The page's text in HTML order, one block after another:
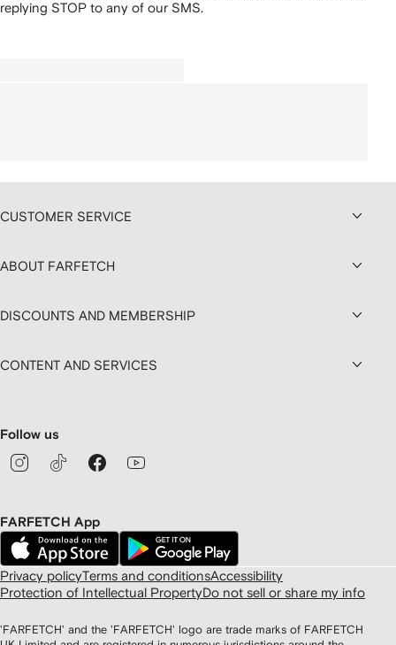
replying STOP to any of our SMS.
CUSTOMER SERVICE
ABOUT FARFETCH
DISCOUNTS AND MEMBERSHIP
CONTENT AND SERVICES
Follow us
FARFETCH App
Privacy policyTerms and conditionsAccessibility
Protection of Intellectual PropertyDo not sell or share my info
'FARFETCH' and the 'FARFETCH' logo are trade marks of FARFETCH